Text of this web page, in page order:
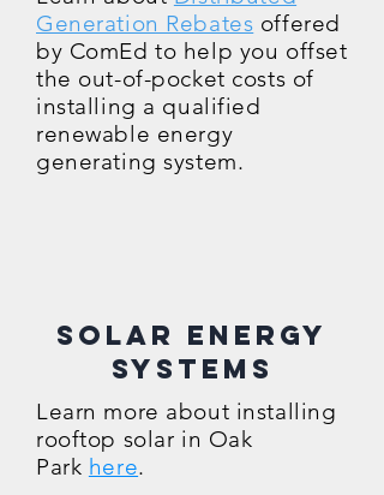
Generation Rebates offered
by ComEd to help you offset
the out-of-pocket costs of
installing a qualified
renewable energy
generating system.
Solar Energy
Systems
Learn more about installing
rooftop solar in Oak
Park here.